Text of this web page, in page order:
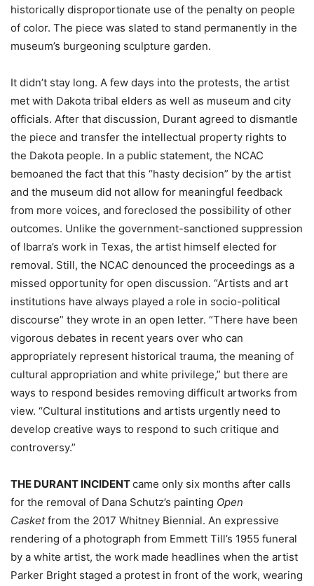
historically disproportionate use of the penalty on people
of color. The piece was slated to stand permanently in the
museum’s burgeoning sculpture garden.
It didn’t stay long. A few days into the protests, the artist
met with Dakota tribal elders as well as museum and city
officials. After that discussion, Durant agreed to dismantle
the piece and transfer the intellectual property rights to
the Dakota people. In a public statement, the NCAC
bemoaned the fact that this “hasty decision” by the artist
and the museum did not allow for meaningful feedback
from more voices, and foreclosed the possibility of other
outcomes. Unlike the government-sanctioned suppression
of Ibarra’s work in Texas, the artist himself elected for
removal. Still, the NCAC denounced the proceedings as a
missed opportunity for open discussion. “Artists and art
institutions have always played a role in socio-political
discourse” they wrote in an open letter. “There have been
vigorous debates in recent years over who can
appropriately represent historical trauma, the meaning of
cultural appropriation and white privilege,” but there are
ways to respond besides removing difficult artworks from
view. “Cultural institutions and artists urgently need to
develop creative ways to respond to such critique and
controversy.”
THE DURANT INCIDENTcame only six months after calls
for the removal of Dana Schutz’s painting Open
Casketfrom the 2017 Whitney Biennial. An expressive
rendering of a photograph from Emmett Till’s 1955 funeral
by a white artist, the work made headlines when the artist
Parker Bright staged a protest in front of the work, wearing